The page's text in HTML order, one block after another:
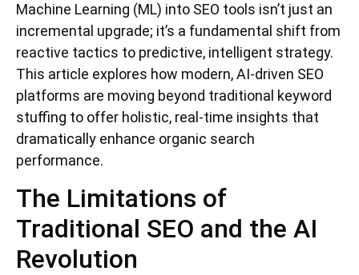
Machine Learning (ML) into SEO tools isn’t just an
incremental upgrade; it’s a fundamental shift from
reactive tactics to predictive, intelligent strategy.
This article explores how modern, AI-driven SEO
platforms are moving beyond traditional keyword
stuffing to offer holistic, real-time insights that
dramatically enhance organic search
performance.
The Limitations of
Traditional SEO and the AI
Revolution